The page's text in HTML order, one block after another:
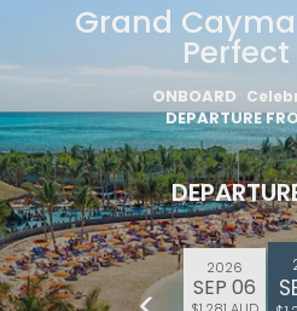
Grand
ONBOARD
DEPARTURE
2026
SEP 06